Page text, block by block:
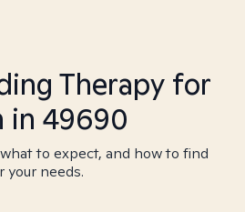
Therapy for
in 49690
to expect, and how to find
needs.